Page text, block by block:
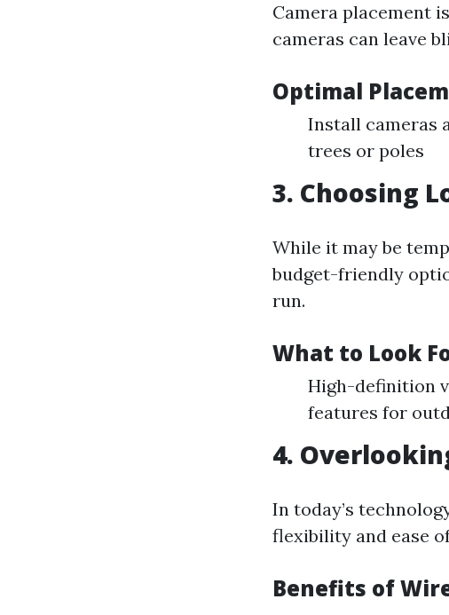
Camera placement
cameras can leave
Optimal
Install cameras
trees or poles
3. Choosing
While it may be
budget-friendly
run.
What to Look
High-definition
features for
4.
In today’s
flexibility and ease
Benefits of